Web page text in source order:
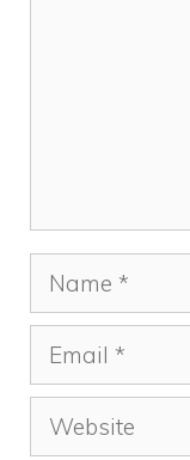
Name
Email
Website